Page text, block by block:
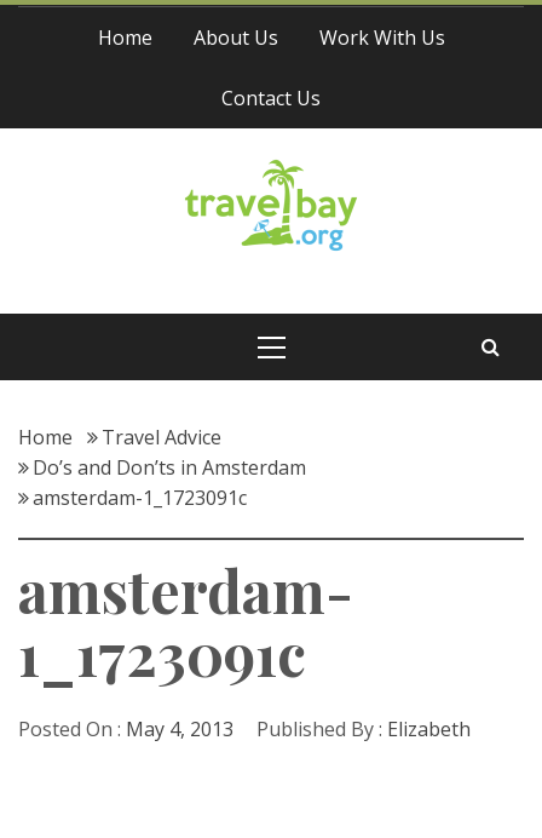
Skip
Home About Us Work With Us
Contact Us
Travel Bay
Home
Travel Advice
Do’s and Don’ts in Amsterdam
amsterdam-1_1723091c
amsterdam-
1_1723091c
Posted On : May 4, 2013 Published By : Elizabeth